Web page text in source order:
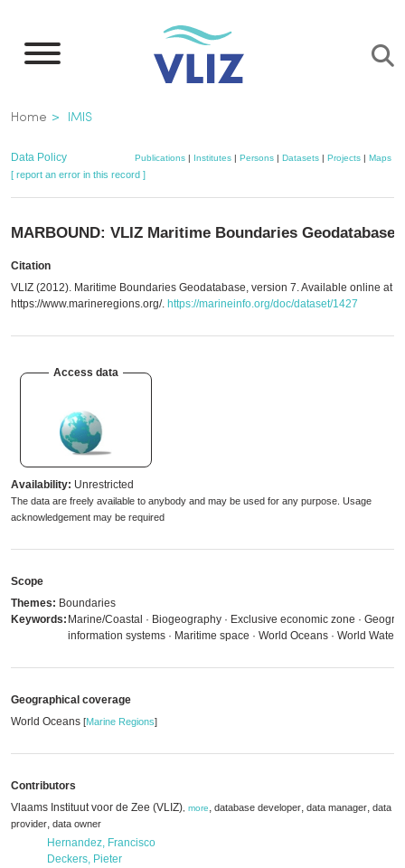
main
Breadcrumb
Home IMIS
Data Policy Publications| Institutes| Persons| Datasets| Projects| Maps
[ report an error in this record ]
MARBOUND: VLIZ Maritime Boundaries Geodatabase
Citation
VLIZ (2012). Maritime Boundaries Geodatabase, version 7. Available online at
https://www.marineregions.org/. https://marineinfo.org/doc/dataset/1427
Access data
Availability: Unrestricted
The data are freely available to anybody and may be used for any purpose. Usage
acknowledgement may be required
Scope
Themes: Boundaries
Keywords: Marine/Coastal · Biogeography · Exclusive economic zone ·
information systems · Maritime space · World Oceans · World Waters
Geographical coverage
World Oceans [Marine Regions]
Contributors
Vlaams Instituut voor de Zee (VLIZ) more, database developer, data manager, data
provider, data owner
Hernandez, Francisco
Deckers, Pieter